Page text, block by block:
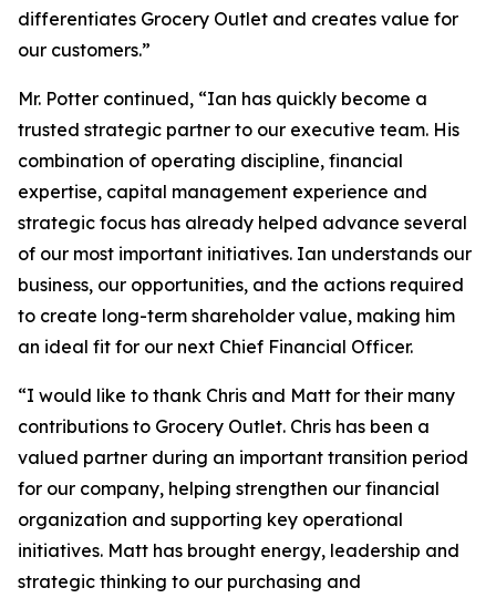
differentiates Grocery Outlet and creates value for
our customers.”
Mr. Potter continued, “Ian has quickly become a
trusted strategic partner to our executive team. His
combination of operating discipline, financial
expertise, capital management experience and
strategic focus has already helped advance several
of our most important initiatives. Ian understands our
business, our opportunities, and the actions required
to create long-term shareholder value, making him
an ideal fit for our next Chief Financial Officer.
“I would like to thank Chris and Matt for their many
contributions to Grocery Outlet. Chris has been a
valued partner during an important transition period
for our company, helping strengthen our financial
organization and supporting key operational
initiatives. Matt has brought energy, leadership and
strategic thinking to our purchasing and